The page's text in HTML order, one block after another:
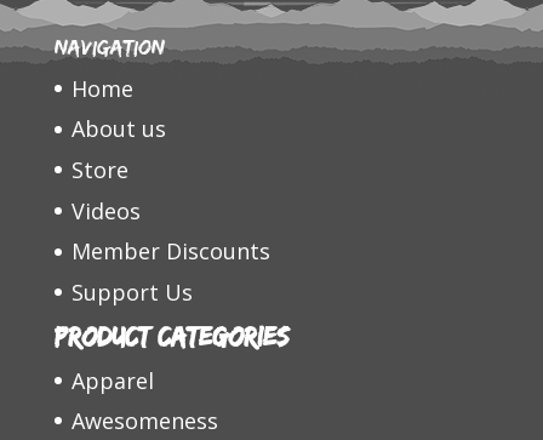
Navigation
Home
About us
Store
Videos
Member Discounts
Support Us
Product categories
Apparel
Awesomeness